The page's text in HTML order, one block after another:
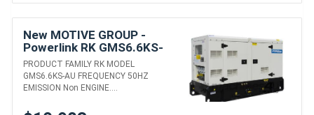
New MOTIVE GROUP -
Powerlink RK GMS6.6KS-
AU DIESEL GENERATORS
PRODUCT FAMILY RK MODEL
GMS6.6KS-AU FREQUENCY 50HZ
EMISSION Non ENGINE....